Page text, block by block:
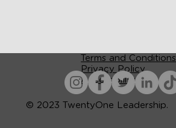
Terms and Conditions
Privacy Policy
Accessibility
© 2023 TwentyOne Leadership.